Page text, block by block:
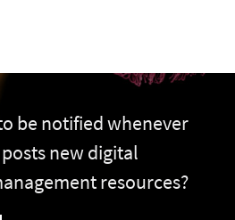
be notified whenever
new digital
resources?